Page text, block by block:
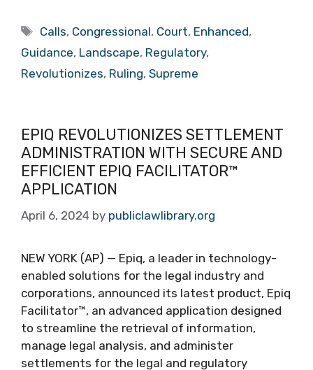
Tags
Calls, Congressional, Court, Enhanced,
Guidance, Landscape, Regulatory,
Revolutionizes, Ruling, Supreme
EPIQ REVOLUTIONIZES SETTLEMENT
ADMINISTRATION WITH SECURE AND
EFFICIENT EPIQ FACILITATOR™
APPLICATION
April 6, 2024 by publiclawlibrary.org
NEW YORK (AP) — Epiq, a leader in technology-
enabled solutions for the legal industry and
corporations, announced its latest product, Epiq
Facilitator™, an advanced application designed
to streamline the retrieval of information,
manage legal analysis, and administer
settlements for the legal and regulatory